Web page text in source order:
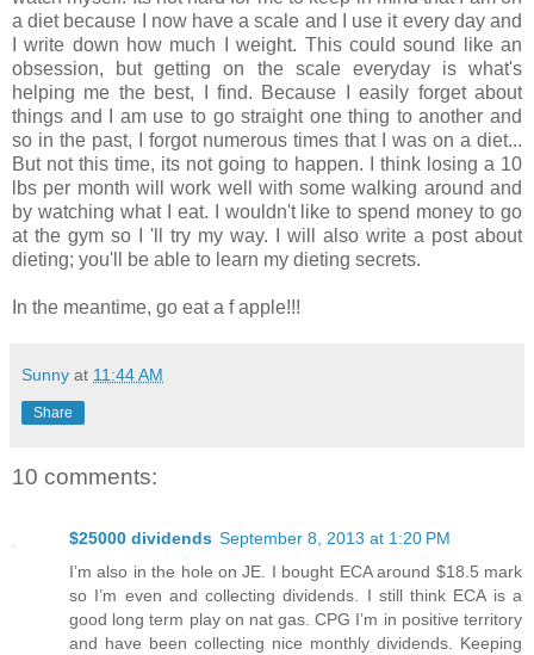
a diet because I now have a scale and I use it every day and
I write down how much I weight. This could sound like an
obsession, but getting on the scale everyday is what's
helping me the best, I find. Because I easily forget about
things and I am use to go straight one thing to another and
so in the past, I forgot numerous times that I was on a diet...
But not this time, its not going to happen. I think losing a 10
lbs per month will work well with some walking around and
by watching what I eat. I wouldn't like to spend money to go
at the gym so I 'll try my way. I will also write a post about
dieting; you'll be able to learn my dieting secrets.
In the meantime, go eat a f apple!!!
Sunny at 11:44 AM
Share
10 comments:
$25000 dividends September 8, 2013 at 1:20 PM
I’m also in the hole on JE. I bought ECA around $18.5 mark
so I’m even and collecting dividends. I still think ECA is a
good long term play on nat gas. CPG I’m in positive territory
and have been collecting nice monthly dividends. Keeping